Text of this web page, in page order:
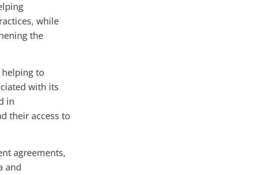
while
the
helping to
with its
in
their access to
agreements,
and